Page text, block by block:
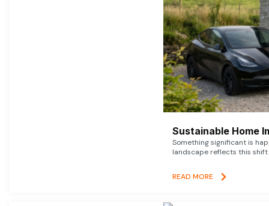
Sustainable Home
Something significant is
landscape reflects this shift
READ MORE